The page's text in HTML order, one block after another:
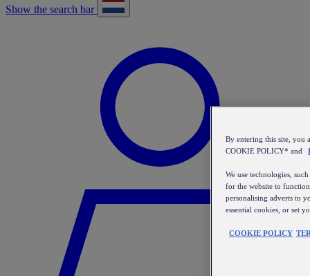
Show the search bar
By entering this site, you
COOKIE POLICY* and
We use technologies,
for the website to
personalising adverts to
essential cookies, or set
COOKIE POLICY